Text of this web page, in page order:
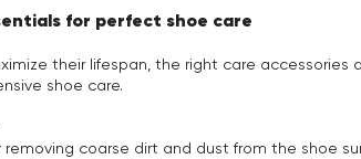
for perfect shoe care
their lifespan, the right care
shoe care.
removing coarse dirt and dust from the shoe